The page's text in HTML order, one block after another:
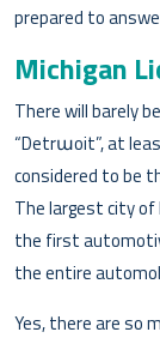
prepared to
Michigan
There will barely
“Detrաoit”, at
considered to be
The largest city of
the first
the entire
Yes, there are so